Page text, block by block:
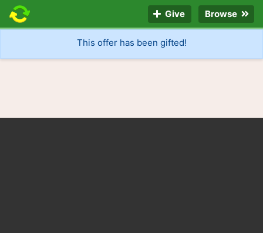
Give Browse
This offer has been gifted!